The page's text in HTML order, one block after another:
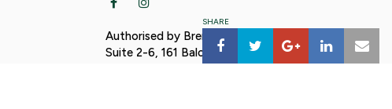
SHARE
Authorised by Brendan Moylan MP,
Suite 2-6, 161 Balo Street, Moree NSW